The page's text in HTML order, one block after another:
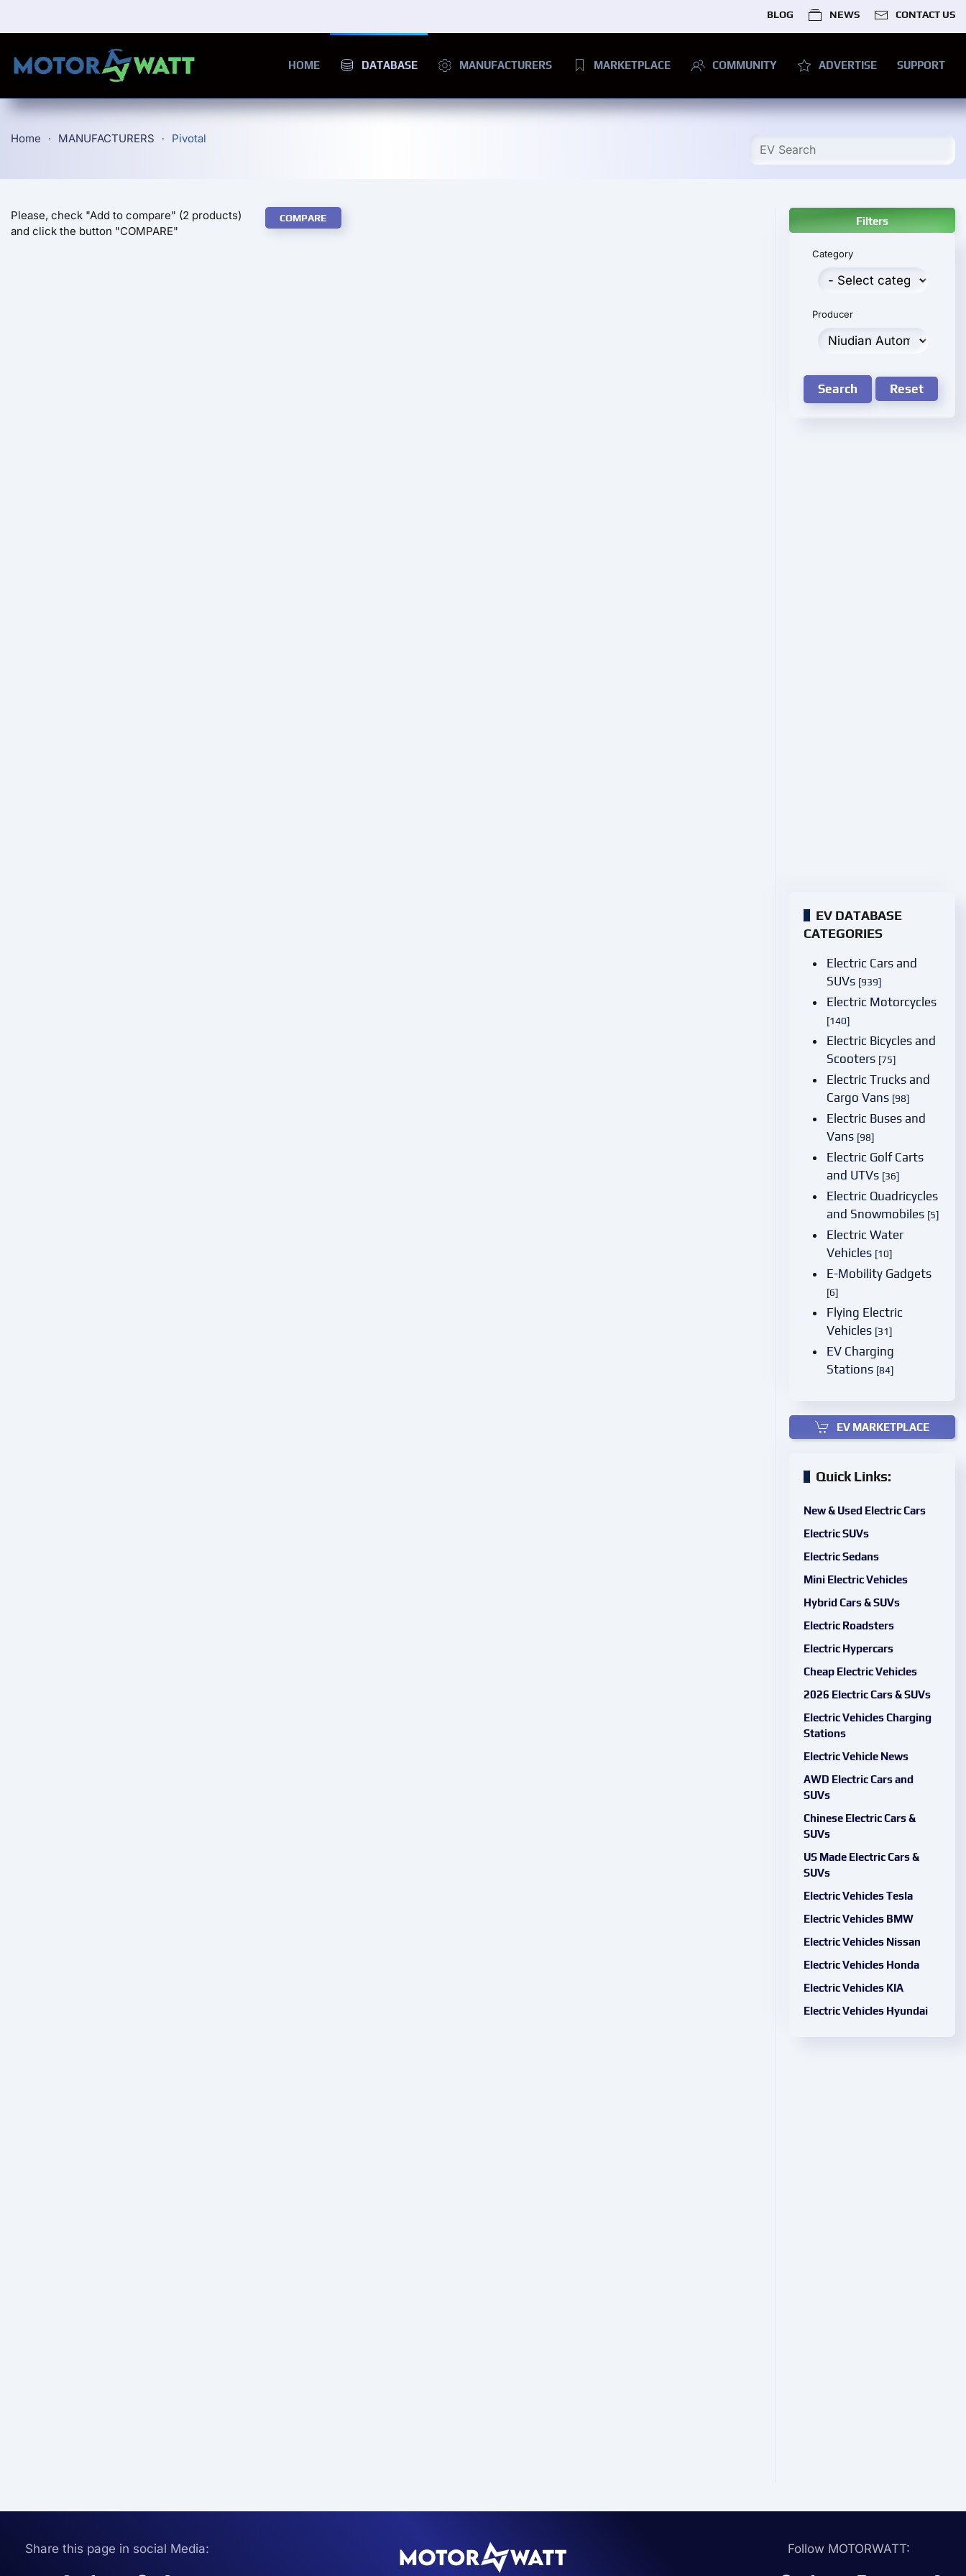
BLOG NEWS CONTACT US
HOME DATABASE MANUFACTURERS MARKETPLACE COMMUNITY ADVERTISE SUPPORT
Home MANUFACTURERS Pivotal
Please, check "Add to compare" (2 products)
and click the button "COMPARE"
COMPARE Filters
Category
Producer
Search Reset
EV DATABASE
CATEGORIES
Electric Cars and
SUVs [939]
Electric Motorcycles
[140]
Electric Bicycles and
Scooters [75]
Electric Trucks and
Cargo Vans [98]
Electric Buses and
Vans [98]
Electric Golf Carts
and UTVs [36]
Electric Quadricycles
and Snowmobiles [5]
Electric Water
Vehicles [10]
E-Mobility Gadgets
[6]
Flying Electric
Vehicles [31]
EV Charging
Stations [84]
EV MARKETPLACE
Quick Links:
New & Used Electric Cars
Electric SUVs
Electric Sedans
Mini Electric Vehicles
Hybrid Cars & SUVs
Electric Roadsters
Electric Hypercars
Cheap Electric Vehicles
2026 Electric Cars & SUVs
Electric Vehicles Charging
Stations
Electric Vehicle News
AWD Electric Cars and
SUVs
Chinese Electric Cars &
SUVs
US Made Electric Cars &
SUVs
Electric Vehicles Tesla
Electric Vehicles BMW
Electric Vehicles Nissan
Electric Vehicles Honda
Electric Vehicles KIA
Electric Vehicles Hyundai
Share this page in social Media: Follow MOTORWATT: